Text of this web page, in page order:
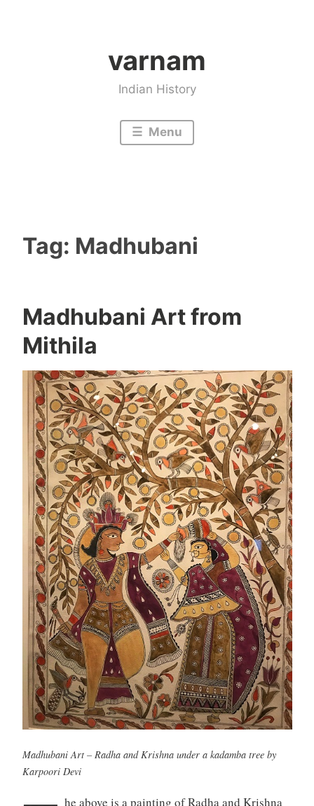
varnam
Indian History
Menu
Tag: Madhubani
Madhubani Art from
Mithila
Madhubani Art – Radha and Krishna under a kadambatree by
Karpoori Devi
he above is a painting of Radha and Krishna